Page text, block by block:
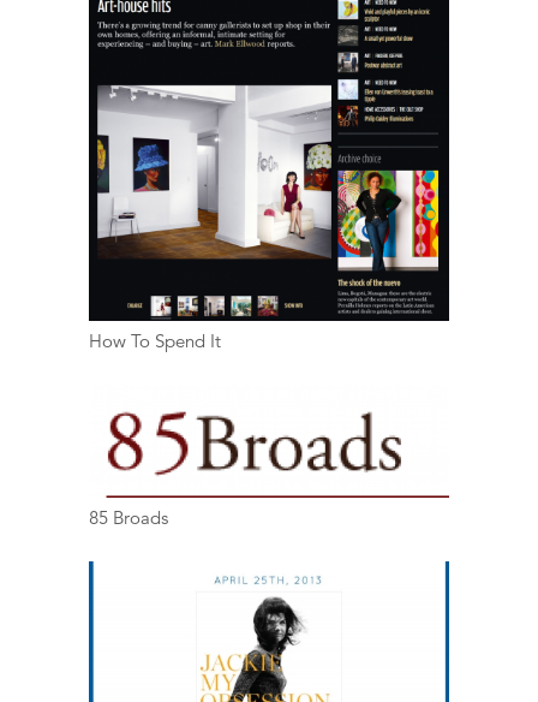
How To Spend It
85 Broads